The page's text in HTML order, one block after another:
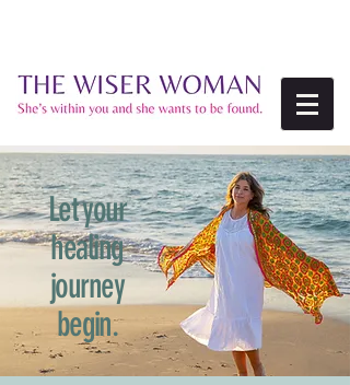
Let your
healing
journey
begin.